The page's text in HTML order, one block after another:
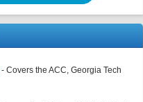
- Covers the ACC, Georgia Tech